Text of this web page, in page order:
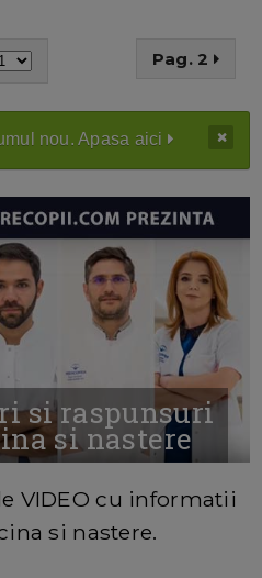
Pag. 2
nou. Apasa aici
si raspunsuri
si nastere
VIDEO cu informatii
si nastere.